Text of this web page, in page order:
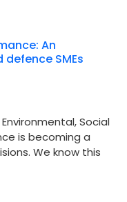
An
SMEs
Social
is becoming a
We know this